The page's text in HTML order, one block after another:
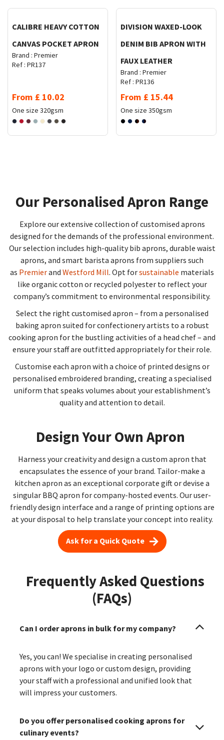
CALIBRE HEAVY COTTON
CANVAS POCKET APRON
Brand : Premier
Ref : PR137
From £ 10.02
One size 320gsm
DIVISION WAXED-LOOK
DENIM BIB APRON WITH
FAUX LEATHER
Brand : Premier
Ref : PR136
From £ 15.44
One size 350gsm
Our Personalised Apron Range​​​
Explore our extensive collection of customised aprons
designed for the demands of the professional environment.
Our selection includes high-quality bib aprons, durable waist
aprons, and smart barista aprons from suppliers such
as Premierand Westford Mill. Opt forsustainable materials
like organic cotton or recycled polyester to reflect your
company’s commitment to environmental responsibility.
Select the right customised apron – from a personalised
baking apron suited for confectionery artists to a robust
cooking apron for the bustling activities of a head chef – and
ensure your staff are outfitted appropriately for their role.
Customise each apron with a choice of printed designs or
personalised embroidered branding, creating a specialised
uniform that speaks volumes about your establishment’s
quality and attention to detail.
Design Your Own Apron​​​​
Harness your creativity and design a custom apron that
encapsulates the essence of your brand. Tailor-make a
kitchen apron as an exceptional corporate gift or devise a
singular BBQ apron for company-hosted events. Our user-
friendly design interface and a range of printing options are
at your disposal to help translate your concept into reality.
Ask for a Quick Quote
Frequently Asked Questions
(FAQs)
Can I order aprons in bulk for my company?
Yes, you can! We specialise in creating personalised
aprons with your logo or custom design, providing
your staff with a professional and unified look that
will impress your customers.
Do you offer personalised cooking aprons for
culinary events?